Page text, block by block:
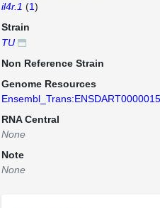
il4r.1 (1)
Strain
TU
Non Reference Strain
Genome Resources
RNA Central
None
Note
None